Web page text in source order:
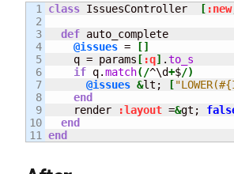
1
2
3
4
5
6
7
8
9
10
class IssuesController [ :new
def auto_complete
@issues = []
    q = params
[ :q] .to_s
if q.match(/^\d+$/)
@issues &lt; [
end
    render
:layout =&gt;
end
end